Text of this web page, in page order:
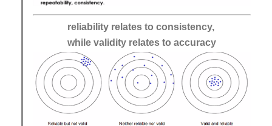
reliability relates to consistency,
while validity relates to accuracy